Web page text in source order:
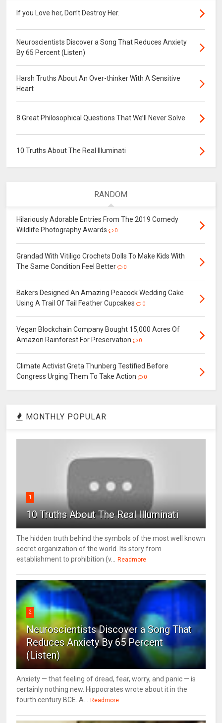
If you Love her, Don’t Destroy Her.
Neuroscientists Discover a Song That Reduces Anxiety
By 65 Percent (Listen)
Harsh Truths About An Over-thinker With A Sensitive
Heart
8 Great Philosophical Questions That We’ll Never Solve
10 Truths About The Real Illuminati
RANDOM
Hilariously Adorable Entries From The 2019 Comedy
Wildlife Photography Awards
0
Grandad With Vitiligo Crochets Dolls To Make Kids With
The Same Condition Feel Better
0
Bakers Designed An Amazing Peacock Wedding Cake
Using A Trail Of Tail Feather Cupcakes
0
Vegan Blockchain Company Bought 15,000 Acres Of
Amazon Rainforest For Preservation
0
Climate Activist Greta Thunberg Testified Before
Congress Urging Them To Take Action
0
MONTHLY POPULAR
1
10 Truths About The Real Illuminati
The hidden truth behind the symbols of the most well known
secret organization of the world. Its story from
establishment to prohibition (v... Readmore
2
Neuroscientists Discover a Song That
Reduces Anxiety By 65 Percent
(Listen)
Anxiety — that feeling of dread, fear, worry, and panic — is
certainly nothing new. Hippocrates wrote about it in the
fourth century BCE. A... Readmore